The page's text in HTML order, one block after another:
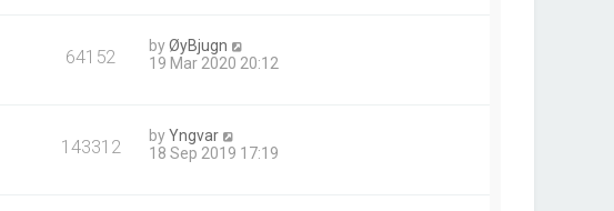
64152 byØyBjugn
19 Mar 2020 20:12
143312 byYngvar
18 Sep 2019 17:19